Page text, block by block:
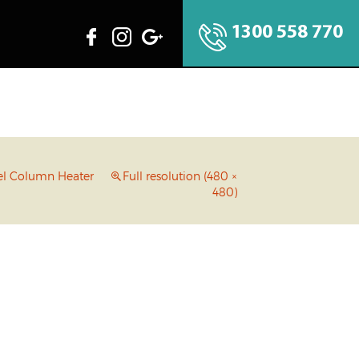
1300 558 770
Column Heater
Full resolution (480 ×
480)